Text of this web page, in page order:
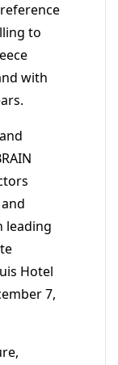
to
with
leading
Hotel
7,